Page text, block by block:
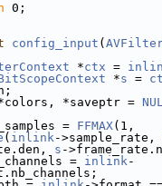
0;
config_input (
*ctx =
*s =
*saveptr =
= FFMAX
( inlink->sample_rate,
s -
= inlink-